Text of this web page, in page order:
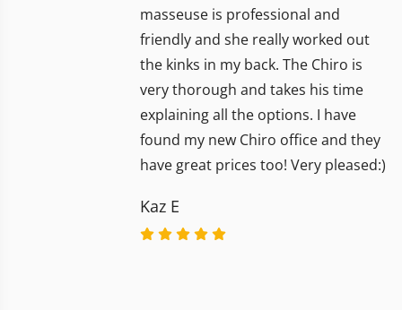
masseuse is professional and
friendly and she really worked out
the kinks in my back. The Chiro is
very thorough and takes his time
explaining all the options. I have
found my new Chiro office and they
have great prices too! Very pleased:)
Kaz E